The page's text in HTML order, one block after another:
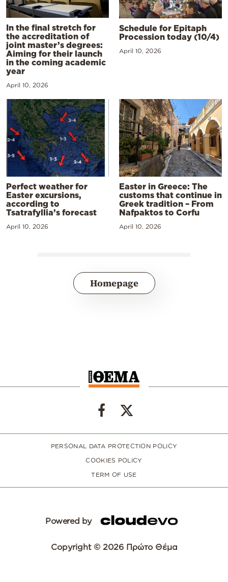
In the final stretch for
the accreditation of
joint master’s degrees:
Aiming for their launch
in the coming academic
year
April 10, 2026
Schedule for Epitaph
Procession today (10/4)
April 10, 2026
Perfect weather for
Easter excursions,
according to
Tsatrafyllia’s forecast
April 10, 2026
Easter in Greece: The
customs that continue in
Greek tradition – From
Nafpaktos to Corfu
April 10, 2026
Homepage
PERSONAL DATA PROTECTION POLICY
COOKIES POLICY
TERM OF USE
Powered by
Copyright © 2026 Πρώτο Θέμα